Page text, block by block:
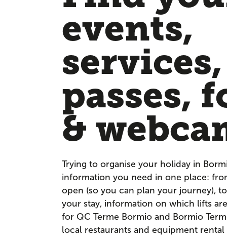
events,
services,
passes,
&
Trying to organise your holiday in
information you need in one place:
open (so you can plan your journey),
your stay, information on which lifts
for QC Terme Bormio and Bormio
local restaurants and equipment rental